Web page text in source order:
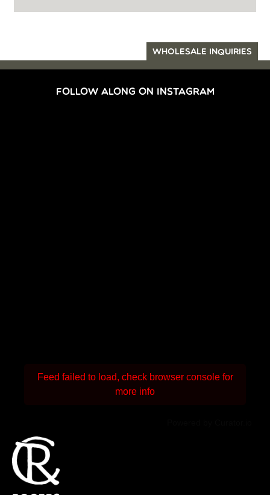
WHOLESALE INQUIRIES
FOLLOW ALONG ON INSTAGRAM
Feed failed to load, check browser console for
more info